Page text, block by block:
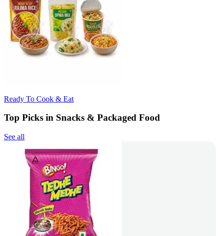
Ready To Cook & Eat
Top Picks in Snacks & Packaged Food
See all